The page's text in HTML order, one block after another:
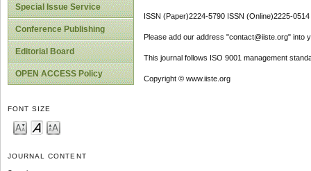
Special Issue Service
Conference Publishing
Editorial Board
OPEN ACCESS Policy
FONT SIZE
JOURNAL CONTENT
ISSN (Paper)2224-5790 ISSN (Online)2225-0514
Please add our address "contact@iiste.org" into
This journal follows ISO 9001 management
Copyright © www.iiste.org